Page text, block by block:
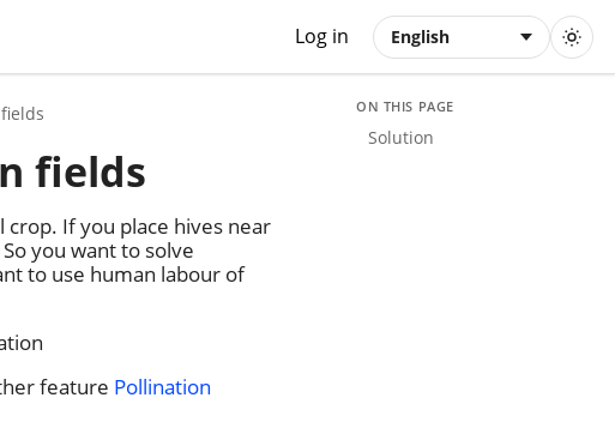
Log in English
fields
If you place hives near
you want to solve
to use human labour of
feature Pollination
ON THIS PAGE
Solution